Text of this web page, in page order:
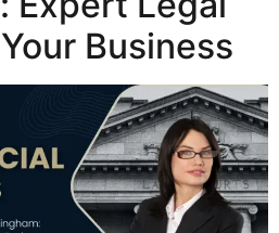
Business